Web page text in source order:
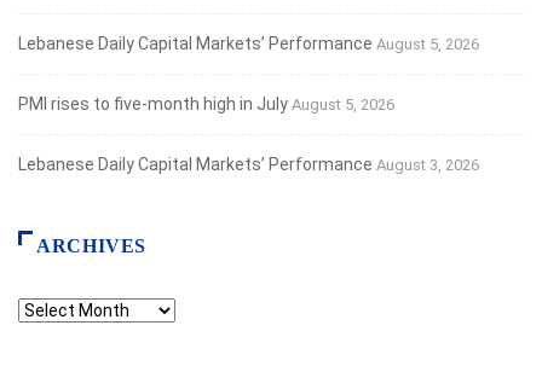
Lebanese Daily Capital Markets’ Performance August 5, 2026
PMI rises to five-month high in July August 5, 2026
Lebanese Daily Capital Markets’ Performance August 3, 2026
ARCHIVES
Archives